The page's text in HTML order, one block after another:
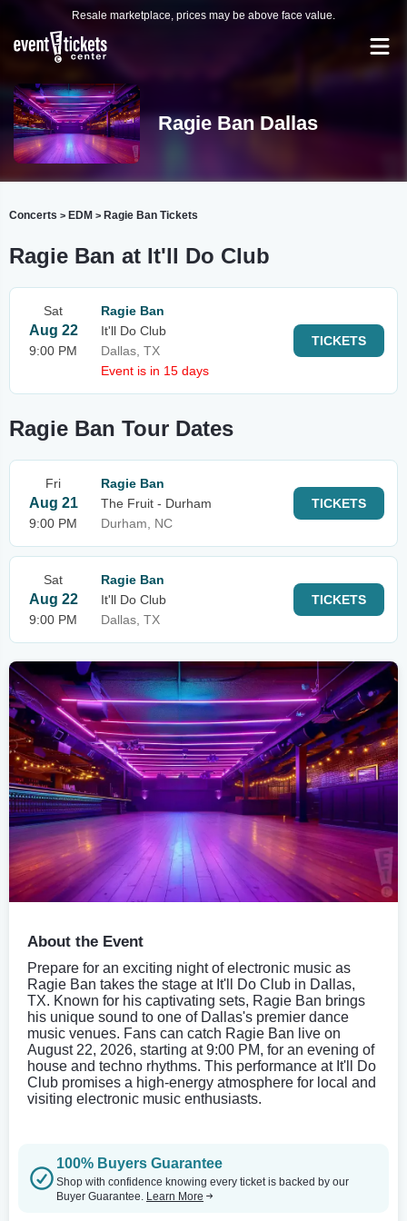
Resale marketplace, prices may be above face value.
Ragie Ban Dallas
Concerts > EDM > Ragie Ban Tickets
Ragie Ban at It'll Do Club
Sat
Aug 22
9:00 PM
Ragie Ban
It'll Do Club
Dallas, TX
Event is in 15 days
TICKETS
Ragie Ban Tour Dates
Fri
Aug 21
9:00 PM
Ragie Ban
The Fruit - Durham
Durham, NC
TICKETS
Sat
Aug 22
9:00 PM
Ragie Ban
It'll Do Club
Dallas, TX
TICKETS
About the Event
Prepare for an exciting night of electronic music as
Ragie Ban takes the stage at It'll Do Club in Dallas,
TX. Known for his captivating sets, Ragie Ban brings
his unique sound to one of Dallas's premier dance
music venues. Fans can catch Ragie Ban live on
August 22, 2026, starting at 9:00 PM, for an evening of
house and techno rhythms. This performance at It'll Do
Club promises a high-energy atmosphere for local and
visiting electronic music enthusiasts.
100% Buyers Guarantee
Shop with confidence knowing every ticket is backed by our
Buyer Guarantee. Learn More